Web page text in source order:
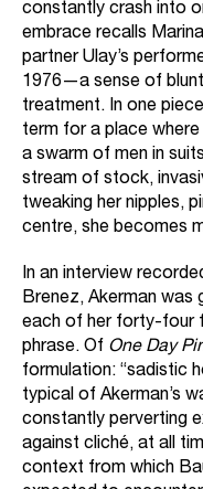
constantly crash into
embrace recalls
partner Ulay’s
1976—a sense of
treatment. In one
term for a place
a swarm of men in
stream of stock,
tweaking her nipples,
centre, she becomes
In an interview
Brenez, Akerman was
each of her forty-four
phrase. Of One Day
formulation: “sadistic
typical of Akerman’s
constantly perverting
against cliché, at all
context from which